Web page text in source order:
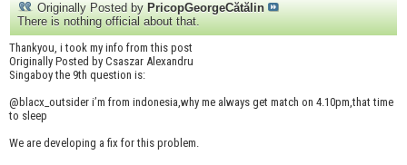
Originally Posted by PricopGeorgeCătălin
There is nothing official about that.
Thankyou, i took my info from this post
Originally Posted by Csaszar Alexandru
Singaboy the 9th question is:
@blacx_outsider i’m from indonesia,why me always get match on 4.10pm,that time
to sleep
We are developing a fix for this problem.